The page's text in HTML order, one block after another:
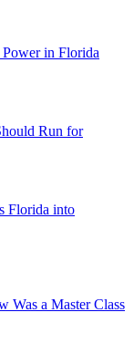
in Florida
Run for
Florida into
Was a Master Class